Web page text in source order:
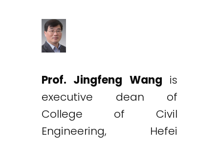
Prof. Jingfeng Wang is
executive dean of
College of Civil
Engineering, Hefei